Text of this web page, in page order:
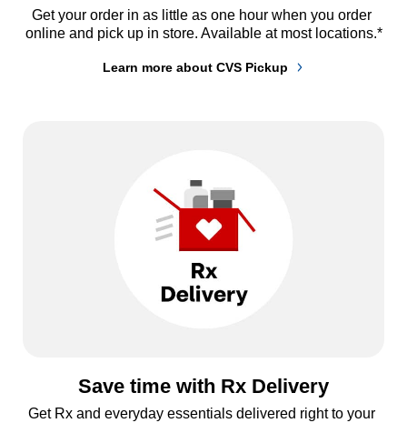
Get your order in as little as one hour when you order
online and pick up in store. Available at most locations.*
Learn more about CVS Pickup
Save time with Rx Delivery
Get Rx and everyday essentials delivered right to your